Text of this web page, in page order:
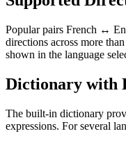
Popular pairs French ↔
directions across more
shown in the language
Dictionary with
The built-in dictionary
expressions. For several